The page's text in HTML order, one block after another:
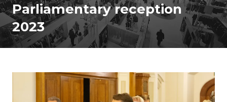
Parliamentary reception
2023